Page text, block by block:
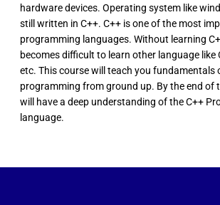
hardware devices. Operating system like
still written in C++. C++ is one of the most
programming languages. Without learning
becomes difficult to learn other language like
etc. This course will teach you fundamentals
programming from ground up. By the end of
will have a deep understanding of the C++
language.